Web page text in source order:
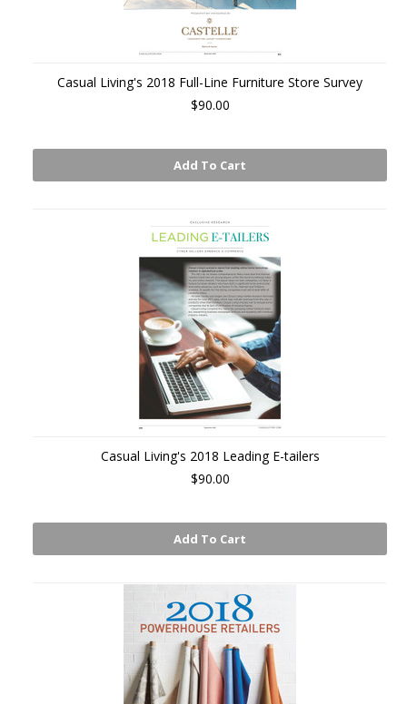
Casual Living's 2018 Full-Line Furniture Store Survey
$90.00
Add To Cart
Casual Living's 2018 Leading E-tailers
$90.00
Add To Cart